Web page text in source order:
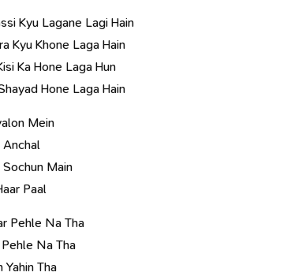
Kyu Lagane Lagi Hain
Kyu Khone Laga Hain
Ka Hone Laga Hun
Hone Laga Hain
Mein
Anchal
Main
Paal
Pehle Na Tha
Na Tha
Yahin Tha